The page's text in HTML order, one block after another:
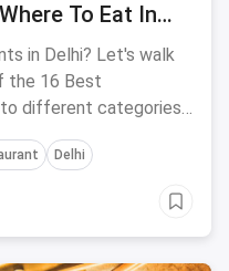
To Eat In
in Delhi? Let's walk
the 16 Best
different categories
Delhi